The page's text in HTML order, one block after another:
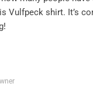
Vulfpeck shirt. It’s